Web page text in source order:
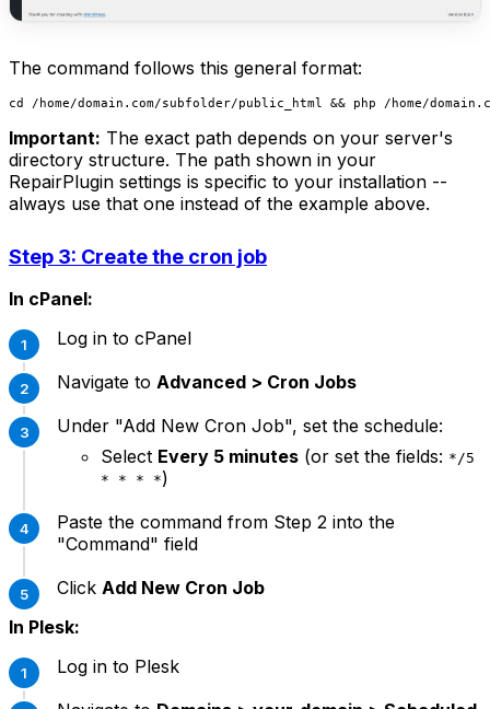
The command follows this general format:
Important: The exact path depends on your server's
directory structure. The path shown in your
RepairPlugin settings is specific to your installation --
always use that one instead of the example above.
Step 3: Create the cron job
In cPanel:
Log in to cPanel
Navigate to Advanced > Cron Jobs
Under "Add New Cron Job", set the schedule:
Select Every 5 minutes (or set the fields: */5
* * * *)
Paste the command from Step 2 into the
"Command" field
Click Add New Cron Job
In Plesk:
Log in to Plesk